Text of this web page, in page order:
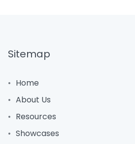
Sitemap
Home
About Us
Resources
Showcases